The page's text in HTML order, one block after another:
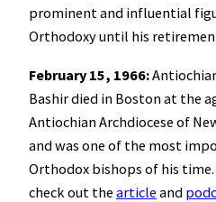
prominent and influential
Orthodoxy until his
February 15, 1966:
Bashir died in Boston at the
Antiochian Archdiocese of
and was one of the most
Orthodox bishops of his time.
check out the article and